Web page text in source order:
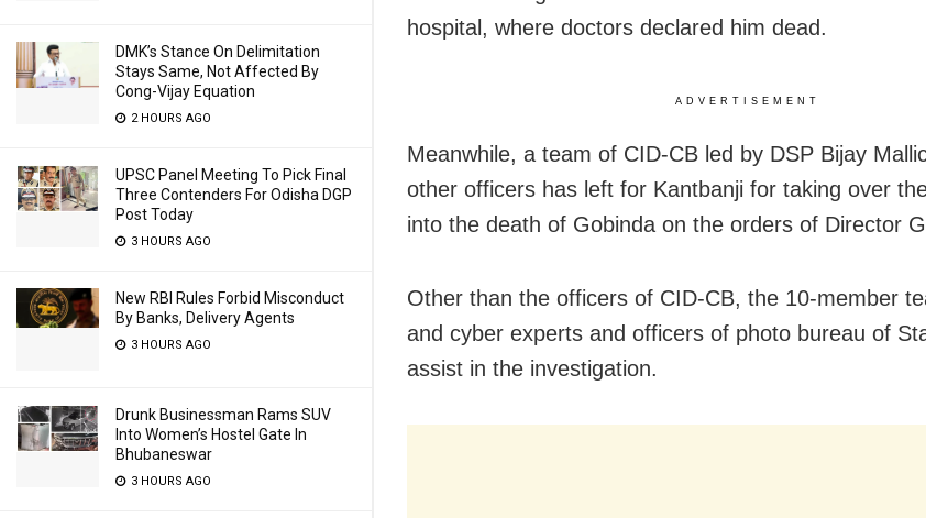
DMK’s Stance On Delimitation
Stays Same, Not Affected By
Cong-Vijay Equation
2 HOURS AGO
UPSC Panel Meeting To Pick Final
Three Contenders For Odisha DGP
Post Today
3 HOURS AGO
New RBI Rules Forbid Misconduct
By Banks, Delivery Agents
3 HOURS AGO
Drunk Businessman Rams SUV
Into Women’s Hostel Gate In
Bhubaneswar
3 HOURS AGO
hospital, where doctors declared him dead.
ADVERTISEMENT
Meanwhile, a team of CID-CB led by DSP Bijay
other officers has left for Kantbanji for taking over
into the death of Gobinda on the orders of Director
Other than the officers of CID-CB, the 10-member
and cyber experts and officers of photo bureau of
assist in the investigation.